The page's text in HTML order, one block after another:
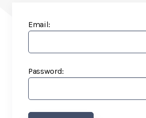
Email:
Password: